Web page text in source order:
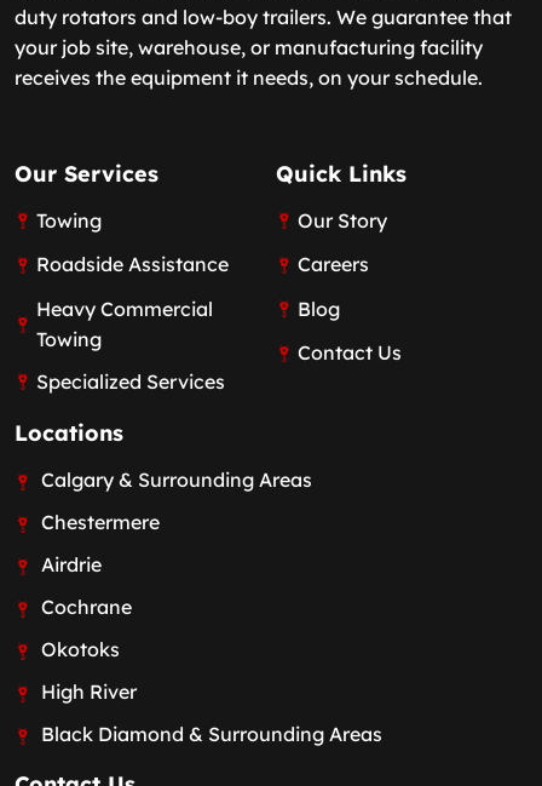
duty rotators and low-boy trailers. We guarantee that
your job site, warehouse, or manufacturing facility
receives the equipment it needs, on your schedule.
Our Services
Towing
Roadside Assistance
Heavy Commercial
Towing
Specialized Services
Quick Links
Our Story
Careers
Blog
Contact Us
Locations
Calgary & Surrounding Areas
Chestermere
Airdrie
Cochrane
Okotoks
High River
Black Diamond & Surrounding Areas